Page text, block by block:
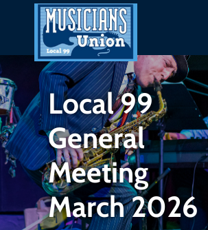
Local 99
General
Meeting
March 2026